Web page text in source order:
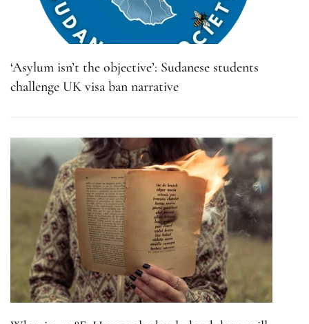
‘Asylum isn’t the objective’: Sudanese students
challenge UK visa ban narrative